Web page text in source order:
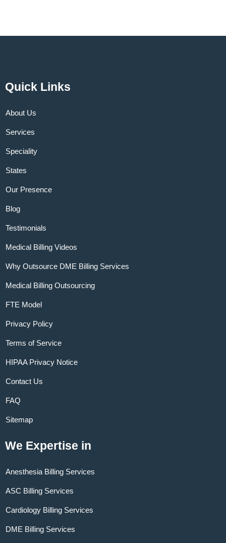
Quick Links
About Us
Services
Speciality
States
Our Presence
Blog
Testimonials
Medical Billing Videos
Why Outsource DME Billing Services
Medical Billing Outsourcing
FTE Model
Privacy Policy
Terms of Service
HIPAA Privacy Notice
Contact Us
FAQ
Sitemap
We Expertise in
Anesthesia Billing Services
ASC Billing Services
Cardiology Billing Services
DME Billing Services